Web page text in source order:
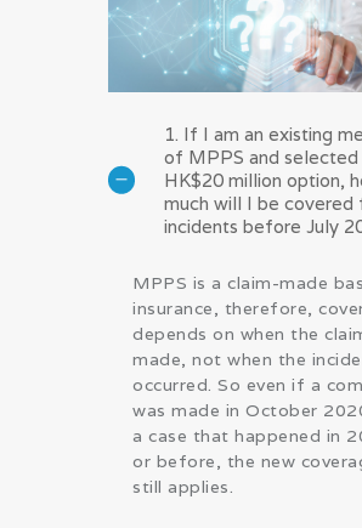
1. If I am an existing
of MPPS and selected
HK$20 million option,
much will I be covered
incidents before July
MPPS is a claim-made
insurance, therefore,
depends on when the
made, not when the
occurred. So even if a
was made in October
a case that happened in
or before, the new
still applies.